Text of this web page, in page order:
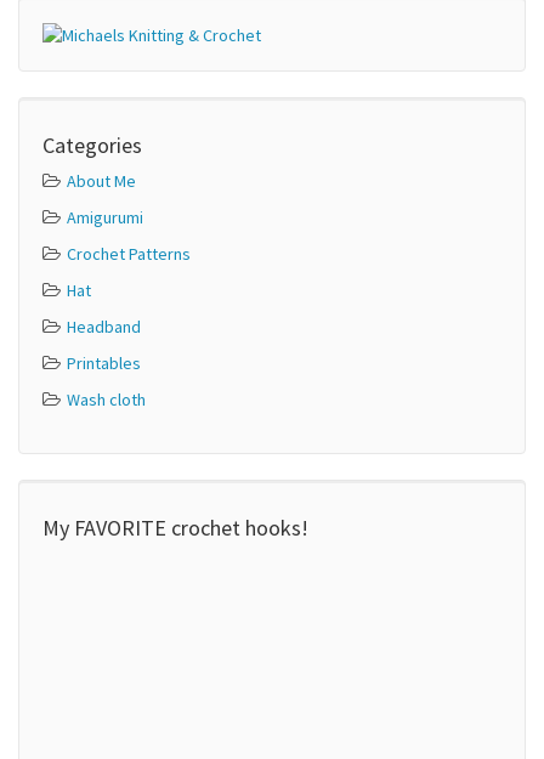
Categories
About Me
Amigurumi
Crochet Patterns
Hat
Headband
Printables
Wash cloth
My FAVORITE crochet hooks!